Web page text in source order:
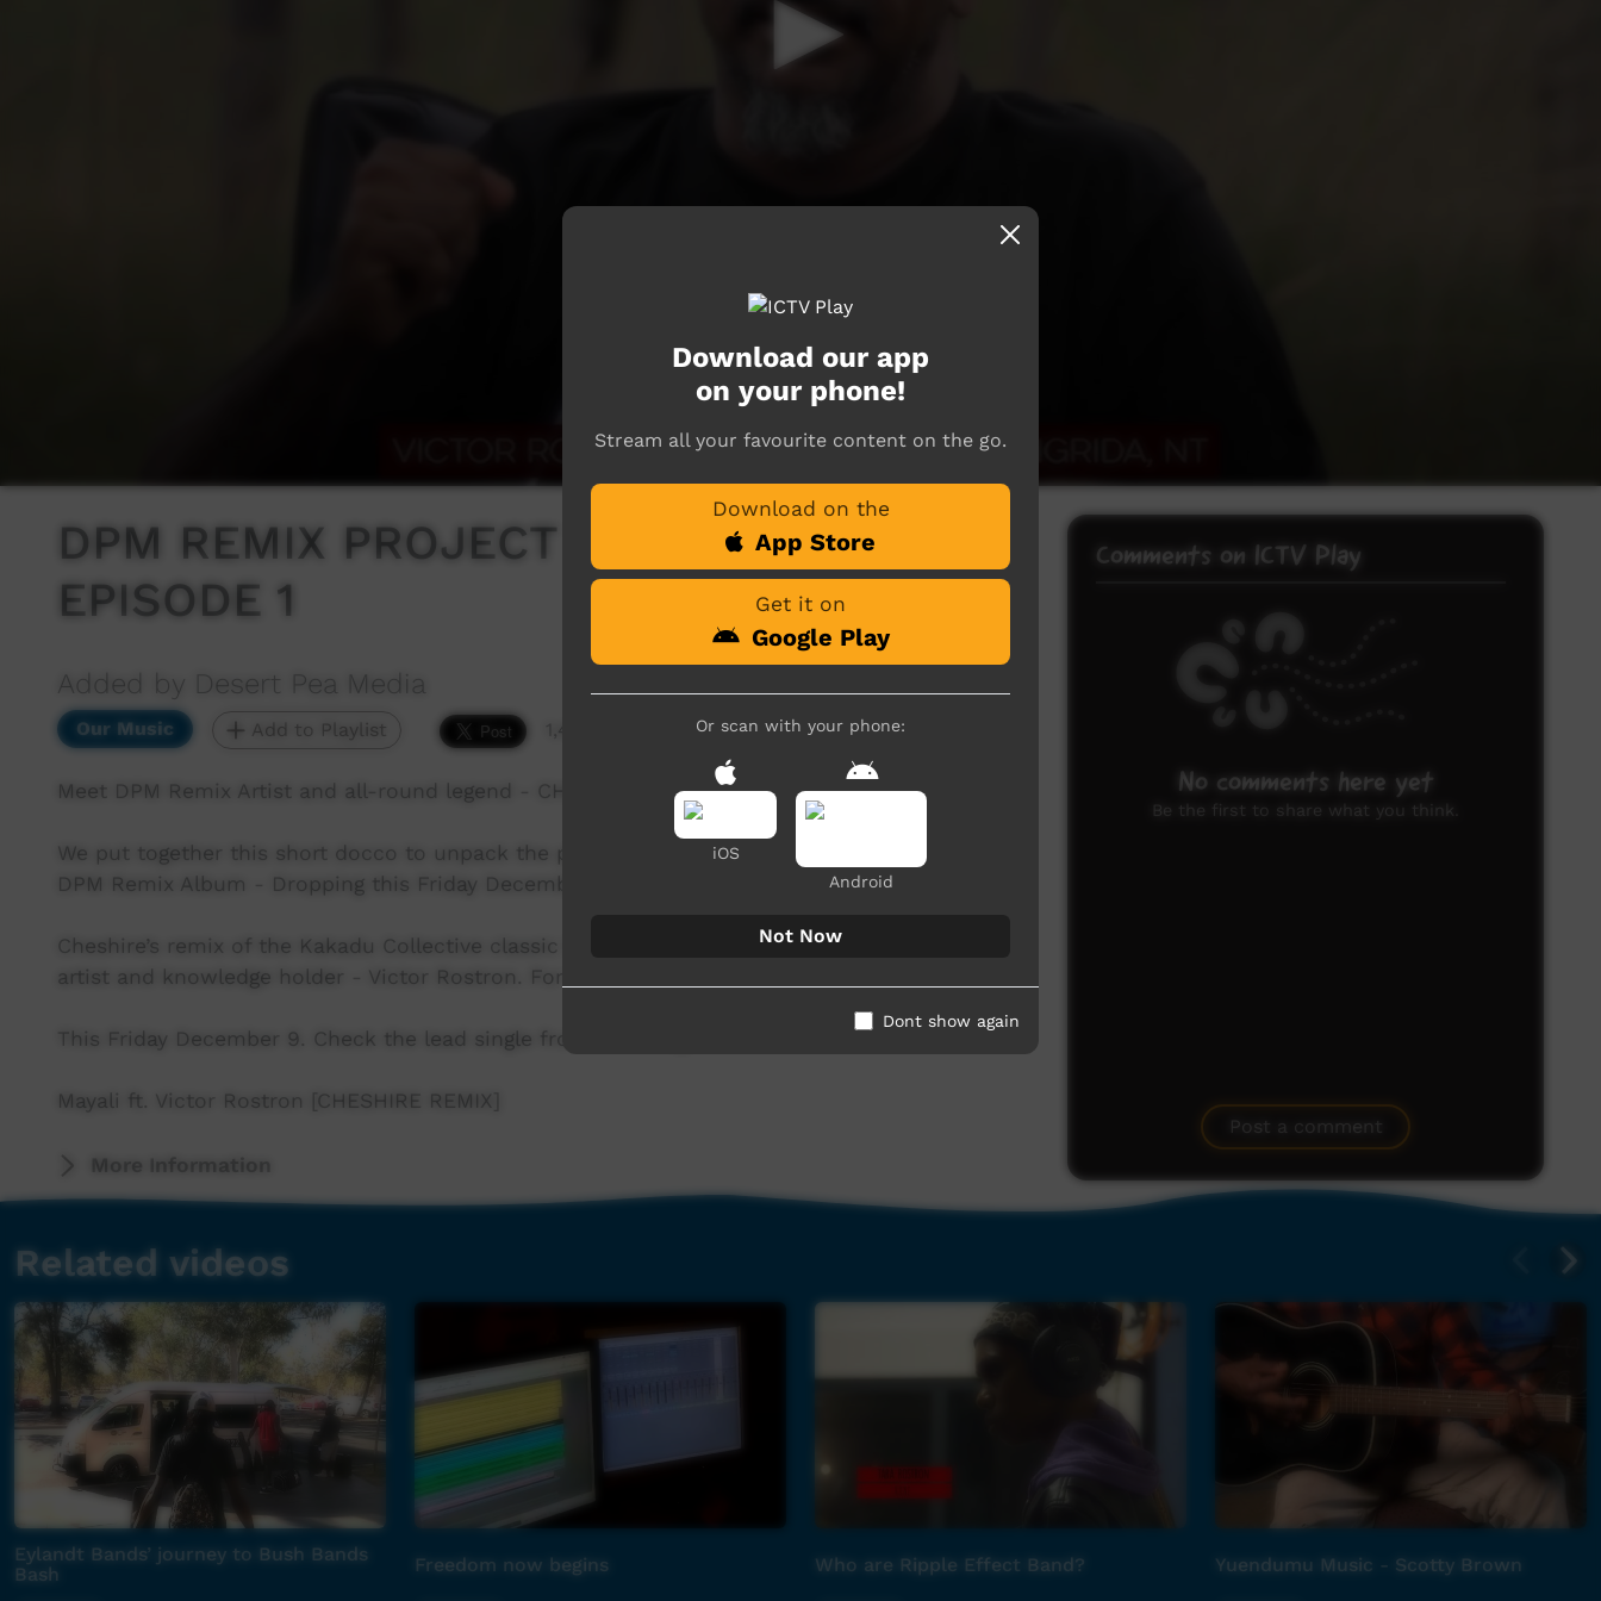
DPM REMIX PROJECT - 'Meet the Artists'
EPISODE 1
Added by Desert Pea Media
Our Music Add to Playlist 1,436 hits
Meet DPM Remix Artist and all-round legend - CHESHIRE
We put together this short docco to unpack the process of creating the lead single from the
DPM Remix Album - Dropping this Friday December 9.
Cheshire’s remix of the Kakadu Collective classic from Jabiru NT - ‘Mayali’ features legendary
artist and knowledge holder - Victor Rostron. For him - music is the stuff that connects us all.
This Friday December 9. Check the lead single from ‘Re-Imagine Nation’
Mayali ft. Victor Rostron [CHESHIRE REMIX]
More Information
Comments on ICTV Play
No comments here yet
Be the first to share what you think.
Post a comment
Related videos
Eylandt Bands’ journey to Bush Bands
Bash
Freedom now begins Who are Ripple Effect Band? Yuendumu Music - Scotty Brown
Download our app
on your phone!
Stream all your favourite content on the go.
Download on the
App Store
Get it on
Google Play
Or scan with your phone:
iOS
Android
Not Now
Dont show again